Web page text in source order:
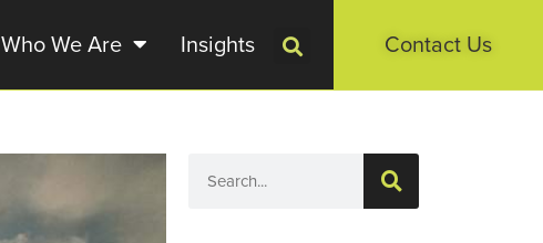
Who We Are Insights Contact Us